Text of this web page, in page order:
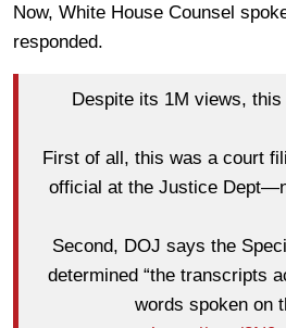
Now, White House Counsel
responded.
Despite its 1M views,
First of all, this was a court
official at the Justice
Second, DOJ says the
determined “the transcripts
words spoken on